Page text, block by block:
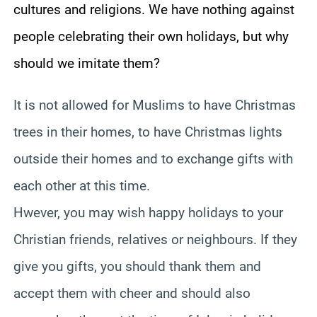
cultures and religions. We have nothing against
people celebrating their own holidays, but why
should we imitate them?
It is not allowed for Muslims to have Christmas
trees in their homes, to have Christmas lights
outside their homes and to exchange gifts with
each other at this time.
Hwever, you may wish happy holidays to your
Christian friends, relatives or neighbours. If they
give you gifts, you should thank them and
accept them with cheer and should also